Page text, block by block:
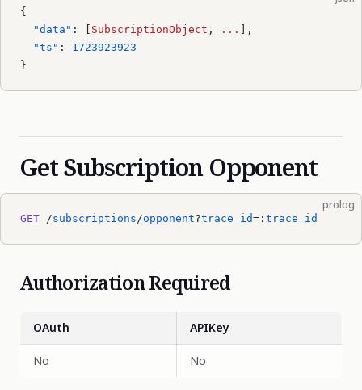
{
  "data"
: [ SubscriptionObject , ...
],
  "ts"
: 1723923923
}
Get Subscription Opponent
prolog
GET /subscriptions /opponent?trace_id=: trace_id
Authorization Required
OAuth APIKey
No No